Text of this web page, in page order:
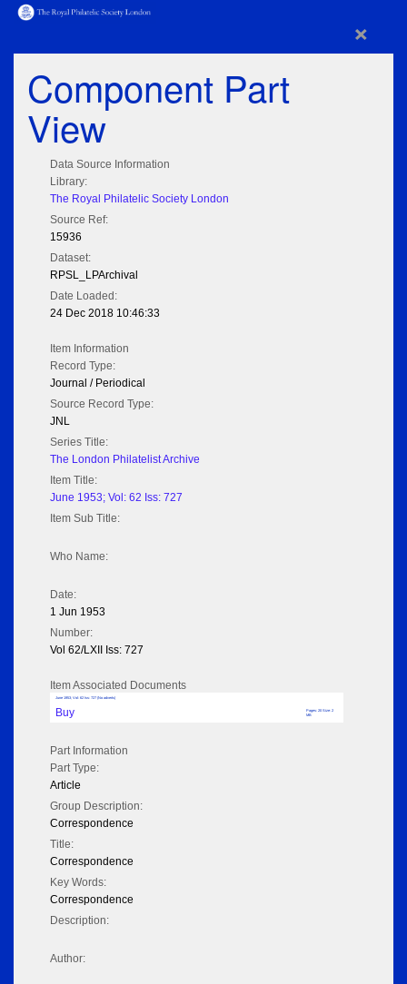
×
Component Part
View
Data Source Information
Library:
The Royal Philatelic Society London
Source Ref:
15936
Dataset:
RPSL_LPArchival
Date Loaded:
24 Dec 2018 10:46:33
Item Information
Record Type:
Journal / Periodical
Source Record Type:
JNL
Series Title:
The London Philatelist Archive
Item Title:
June 1953; Vol: 62 Iss: 727
Item Sub Title:
Who Name:
Date:
1 Jun 1953
Number:
Vol 62/LXII Iss: 727
Item Associated Documents
June 1953; Vol: 62 Iss: 727 (No adverts)
Buy
Pages: 20 Size: 2
MB
Part Information
Part Type:
Article
Group Description:
Correspondence
Title:
Correspondence
Key Words:
Correspondence
Description:
Author: